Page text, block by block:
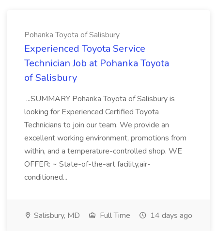
Pohanka Toyota of Salisbury
Experienced Toyota Service
Technician Job at Pohanka Toyota
of Salisbury
...SUMMARY Pohanka Toyota of Salisbury is
looking for Experienced Certified Toyota
Technicians to join our team. We provide an
excellent working environment, promotions from
within, and a temperature-controlled shop. WE
OFFER: ~ State-of-the-art facility,air-
conditioned...
Salisbury, MD Full Time 14 days ago